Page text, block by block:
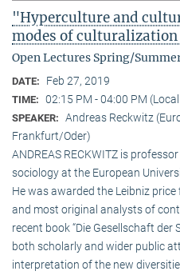
"Hyperculture and
modes of
Open Lectures Spring/
DATE: Feb 27, 2019
TIME: 02:15 PM - 04:00 PM
SPEAKER: Andreas Reckwitz
Frankfurt/Oder)
ANDREAS RECKWITZ is
sociology at the European
He was awarded the Leibniz
and most original analysts of
recent book “Die Gesellschaft der
both scholarly and wider public
interpretation of the new